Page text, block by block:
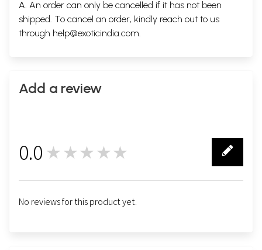
A. An order can only be cancelled if it has not been
shipped. To cancel an order, kindly reach out to us
through help@exoticindia.com.
Add a review
0.0 ★★★★★
No reviews for this product yet.